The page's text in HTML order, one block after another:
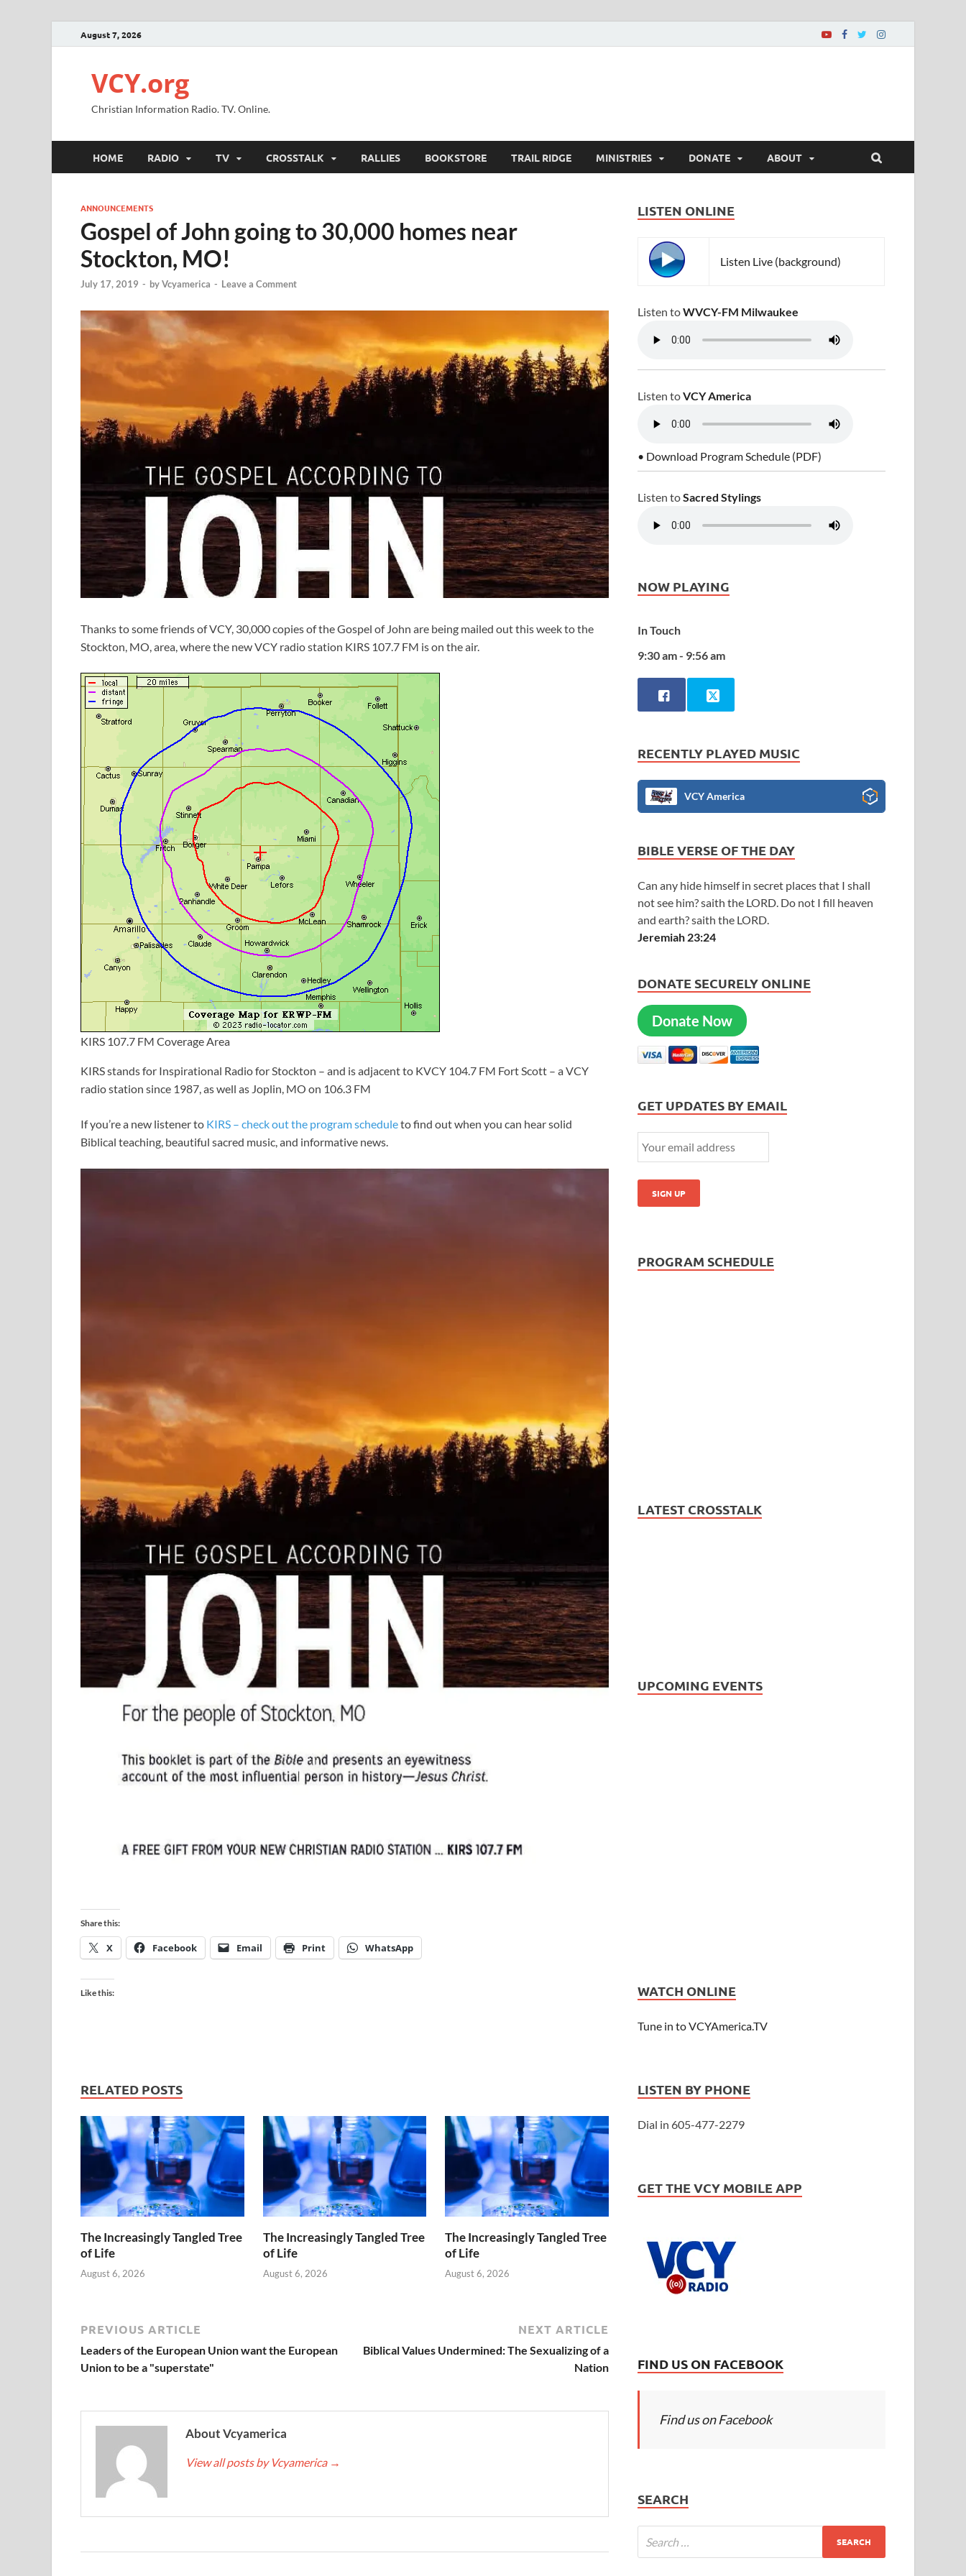
August 7, 2026
VCY.org
Christian Information Radio. TV. Online.
HOME RADIO TV CROSSTALK RALLIES BOOKSTORE TRAIL RIDGE MINISTRIES DONATE ABOUT
ANNOUNCEMENTS
Gospel of John going to 30,000 homes near
Stockton, MO!
July 17, 2019 - byVcyamerica - Leave a Comment
Thanks to some friends of VCY, 30,000 copies of the Gospel of John are being mailed out this week to the
Stockton, MO, area, where the new VCY radio station KIRS 107.7 FM is on the air.
KIRS 107.7 FM Coverage Area
KIRS stands for Inspirational Radio for Stockton – and is adjacent to KVCY 104.7 FM Fort Scott – a VCY
radio station since 1987, as well as Joplin, MO on 106.3 FM
If you’re a new listener to KIRS – check out the program scheduleto find out when you can hear solid
Biblical teaching, beautiful sacred music, and informative news.
Share this:
X Facebook Email Print WhatsApp
Like this:
RELATED POSTS
The Increasingly Tangled Tree
of Life
August 6, 2026
The Increasingly Tangled Tree
of Life
August 6, 2026
The Increasingly Tangled Tree
of Life
August 6, 2026
PREVIOUS ARTICLE
Leaders of the European Union want the European
Union to be a "superstate"
NEXT ARTICLE
Biblical Values Undermined: The Sexualizing of a
Nation
About Vcyamerica
View all posts by Vcyamerica →
LISTEN ONLINE
Listen Live (background)
Listen toWVCY-FM Milwaukee
Listen toVCY America
• Download Program Schedule (PDF)
Listen toSacred Stylings
NOW PLAYING
In Touch
9:30 am - 9:56 am
RECENTLY PLAYED MUSIC
VCY America
BIBLE VERSE OF THE DAY
Can any hide himself in secret places that I shall
not see him? saith the LORD. Do not I fill heaven
and earth? saith the LORD.
Jeremiah 23:24
DONATE SECURELY ONLINE
Donate Now
GET UPDATES BY EMAIL
PROGRAM SCHEDULE
LATEST CROSSTALK
UPCOMING EVENTS
WATCH ONLINE
Tune in to VCYAmerica.TV
LISTEN BY PHONE
Dial in 605-477-2279
GET THE VCY MOBILE APP
FIND US ON FACEBOOK
Find us on Facebook
SEARCH